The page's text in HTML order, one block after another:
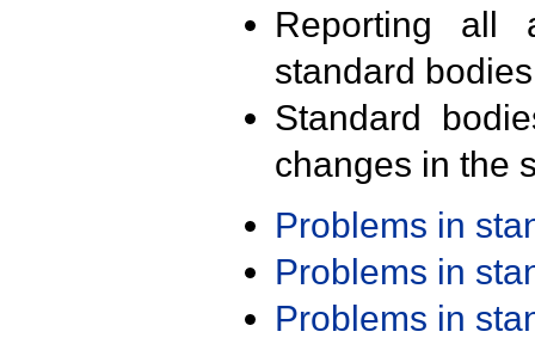
Reporting all
standard
Standard
changes in the
Problems in
Problems in
Problems in